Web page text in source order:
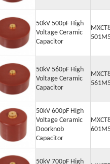
50kV 500pF High
Voltage Ceramic
Capacitor
50kV 560pF High
Voltage Ceramic
Capacitor
50kV 600pF High
Voltage Ceramic
Doorknob
Capacitor
50kV 700pF High